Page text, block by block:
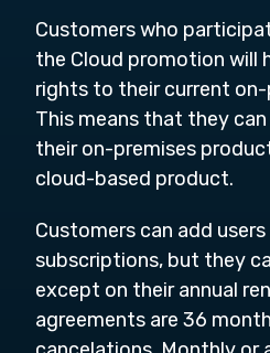
Customers who
the Cloud promotion will
rights to their current
This means that they
their on-premises
cloud-based product.
Customers can add
subscriptions, but they
except on their annual
agreements are 36